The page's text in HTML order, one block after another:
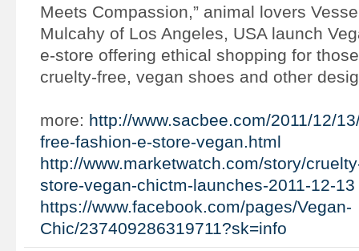
Meets Compassion,” animal lovers
Mulcahy of Los Angeles, USA launch
e-store offering ethical shopping for
cruelty-free, vegan shoes and other
more: http://www.sacbee.com/2011/12/
free-fashion-e-store-vegan.html
http://www.marketwatch.com/story/
store-vegan-chictm-launches-2011-12-13
https://www.facebook.com/pages/Vegan-
Chic/237409286319711?sk=info